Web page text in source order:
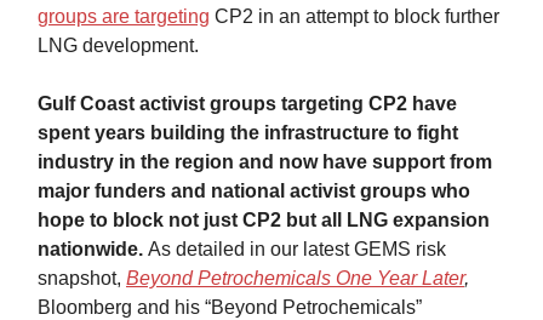
groups are targeting CP2 in an attempt to block further
LNG development.
Gulf Coast activist groups targeting CP2 have
spent years building the infrastructure to fight
industry in the region and now have support from
major funders and national activist groups who
hope to block not just CP2 but all LNG expansion
nationwide. As detailed in our latest GEMS risk
snapshot, Beyond Petrochemicals One Year Later,
Bloomberg and his “Beyond Petrochemicals”